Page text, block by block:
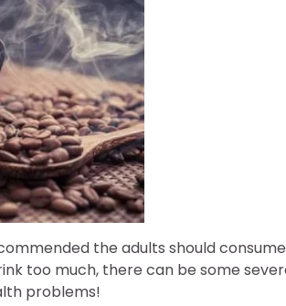
the adults should
too much, there can be some
problems!